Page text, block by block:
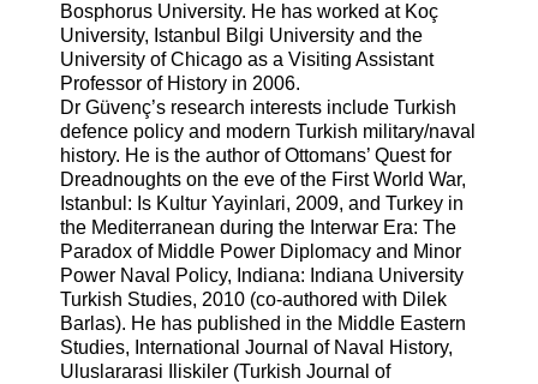
Bosphorus University. He has worked at Koç
University, Istanbul Bilgi University and the
University of Chicago as a Visiting Assistant
Professor of History in 2006.
Dr Güvenç’s research interests include Turkish
defence policy and modern Turkish military/naval
history. He is the author of Ottomans’ Quest for
Dreadnoughts on the eve of the First World War,
Istanbul: Is Kultur Yayinlari, 2009, and Turkey in
the Mediterranean during the Interwar Era: The
Paradox of Middle Power Diplomacy and Minor
Power Naval Policy, Indiana: Indiana University
Turkish Studies, 2010 (co-authored with Dilek
Barlas). He has published in the Middle Eastern
Studies, International Journal of Naval History,
Uluslararasi Iliskiler (Turkish Journal of